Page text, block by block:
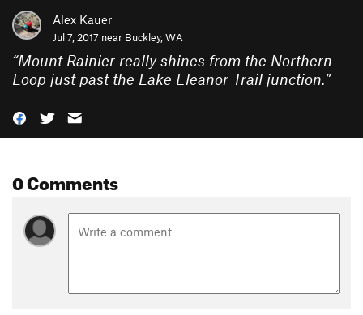
Alex Kauer
Jul 7, 2017 near Buckley, WA
“Mount Rainier really shines from the Northern
Loop just past the Lake Eleanor Trail junction.”
0 Comments